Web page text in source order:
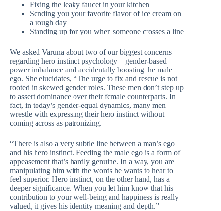
Fixing the leaky faucet in your kitchen
Sending you your favorite flavor of ice cream on
a rough day
Standing up for you when someone crosses a line
We asked Varuna about two of our biggest concerns
regarding hero instinct psychology—gender-based
power imbalance and accidentally boosting the male
ego. She elucidates, “The urge to fix and rescue is not
rooted in skewed gender roles. These men don’t step up
to assert dominance over their female counterparts. In
fact, in today’s gender-equal dynamics, many men
wrestle with expressing their hero instinct without
coming across as patronizing.
“There is also a very subtle line between a man’s ego
and his hero instinct. Feeding the male ego is a form of
appeasement that’s hardly genuine. In a way, you are
manipulating him with the words he wants to hear to
feel superior. Hero instinct, on the other hand, has a
deeper significance. When you let him know that his
contribution to your well-being and happiness is really
valued, it gives his identity meaning and depth.”